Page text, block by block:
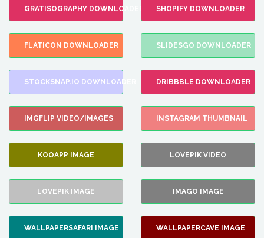
GRATISOGRAPHY DOWNLOADER SHOPIFY DOWNLOADER
FLATICON DOWNLOADER SLIDESGO DOWNLOADER
STOCKSNAP.IO DOWNLOADER DRIBBBLE DOWNLOADER
IMGFLIP VIDEO/IMAGES INSTAGRAM THUMBNAIL
KOOAPP IMAGE LOVEPIK VIDEO
LOVEPIK IMAGE IMAGO IMAGE
WALLPAPERSAFARI IMAGE WALLPAPERCAVE IMAGE